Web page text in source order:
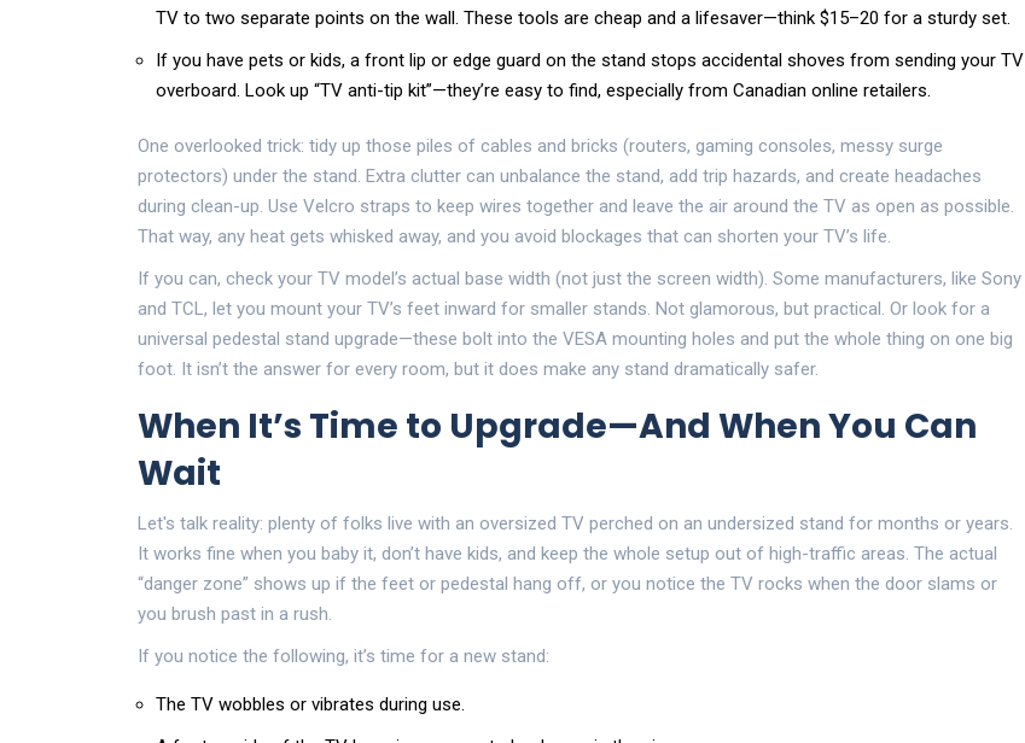
TV to two separate points on the wall. These tools are cheap and a lifesaver—think $15–20 for a sturdy set.
If you have pets or kids, a front lip or edge guard on the stand stops accidental shoves from sending your TV
overboard. Look up “TV anti-tip kit”—they’re easy to find, especially from Canadian online retailers.
One overlooked trick: tidy up those piles of cables and bricks (routers, gaming consoles, messy surge
protectors) under the stand. Extra clutter can unbalance the stand, add trip hazards, and create headaches
during clean-up. Use Velcro straps to keep wires together and leave the air around the TV as open as possible.
That way, any heat gets whisked away, and you avoid blockages that can shorten your TV’s life.
If you can, check your TV model’s actual base width (not just the screen width). Some manufacturers, like Sony
and TCL, let you mount your TV’s feet inward for smaller stands. Not glamorous, but practical. Or look for a
universal pedestal stand upgrade—these bolt into the VESA mounting holes and put the whole thing on one big
foot. It isn’t the answer for every room, but it does make any stand dramatically safer.
When It’s Time to Upgrade—And When You Can
Wait
Let's talk reality: plenty of folks live with an oversized TV perched on an undersized stand for months or years.
It works fine when you baby it, don’t have kids, and keep the whole setup out of high-traffic areas. The actual
“danger zone” shows up if the feet or pedestal hang off, or you notice the TV rocks when the door slams or
you brush past in a rush.
If you notice the following, it’s time for a new stand:
The TV wobbles or vibrates during use.